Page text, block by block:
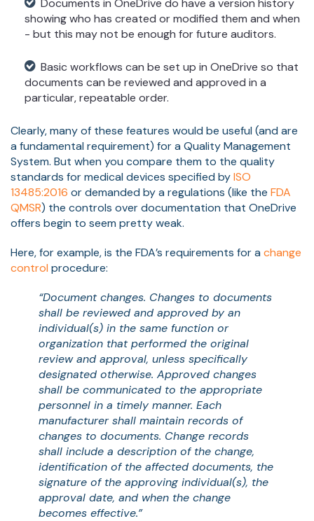
Documents in OneDrive do have a version history
showing who has created or modified them and when
- but this may not be enough for future auditors.
Basic workflows can be set up in OneDrive so that
documents can be reviewed and approved in a
particular, repeatable order.
Clearly, many of these features would be useful (and are
a fundamental requirement) for a Quality Management
System. But when you compare them to the quality
standards for medical devices specified byISO
13485:2016 or demanded by a regulations (like the FDA
QMSR) the controls over documentation that OneDrive
offers begin to seem pretty weak.
Here, for example, is the FDA’s requirements for a change
control procedure:
“Document changes. Changes to documents
shall be reviewed and approved by an
individual(s) in the same function or
organization that performed the original
review and approval, unless specifically
designated otherwise. Approved changes
shall be communicated to the appropriate
personnel in a timely manner. Each
manufacturer shall maintain records of
changes to documents. Change records
shall include a description of the change,
identification of the affected documents, the
signature of the approving individual(s), the
approval date, and when the change
becomes effective.”